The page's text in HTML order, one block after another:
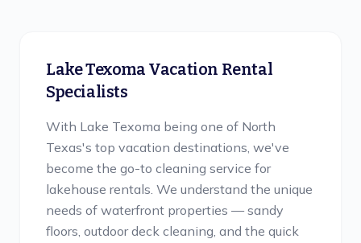
Lake Texoma Vacation Rental
Specialists
With Lake Texoma being one of North
Texas's top vacation destinations, we've
become the go-to cleaning service for
lakehouse rentals. We understand the unique
needs of waterfront properties — sandy
floors, outdoor deck cleaning, and the quick